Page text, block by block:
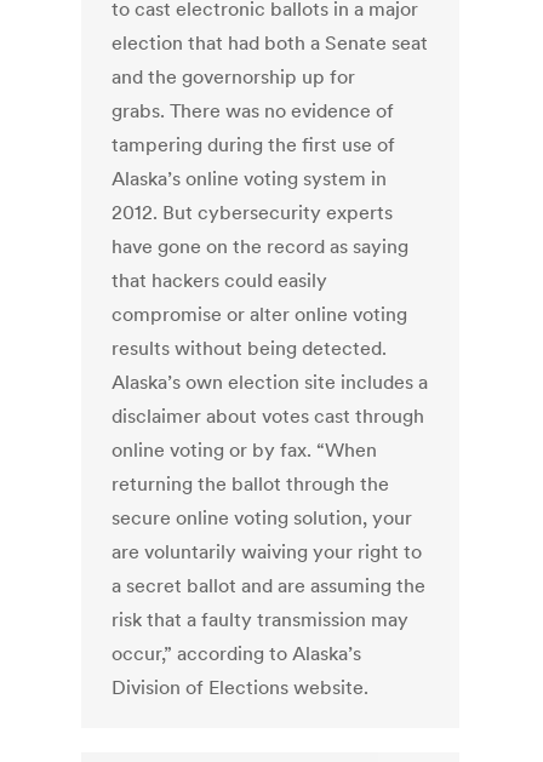
to cast electronic ballots in a major
election that had both a Senate seat
and the governorship up for
grabs. There was no evidence of
tampering during the first use of
Alaska’s online voting system in
2012. But cybersecurity experts
have gone on the record as saying
that hackers could easily
compromise or alter online voting
results without being detected.
Alaska’s own election site includes a
disclaimer about votes cast through
online voting or by fax. “When
returning the ballot through the
secure online voting solution, your
are voluntarily waiving your right to
a secret ballot and are assuming the
risk that a faulty transmission may
occur,” according to Alaska’s
Division of Elections website.